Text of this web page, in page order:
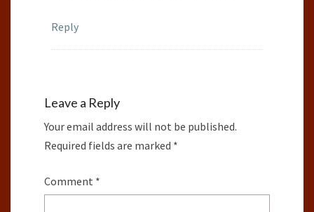
Reply
Leave a Reply
Your email address will not be published.
Required fields are marked *
Comment *